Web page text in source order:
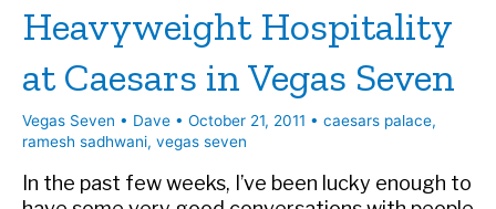
Heavyweight Hospitality
at Caesars in Vegas Seven
Vegas Seven • Dave • October 21, 2011 • caesars palace,
ramesh sadhwani, vegas seven
In the past few weeks, I’ve been lucky enough to